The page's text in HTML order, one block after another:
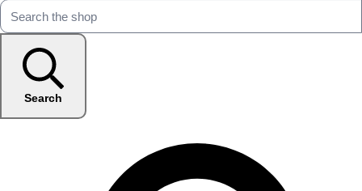
Search